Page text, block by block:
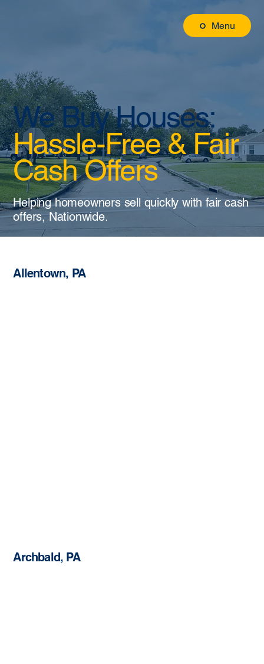
Menu
We Buy Houses:
Hassle-Free & Fair
Cash Offers
Helping homeowners sell quickly with fair cash
offers, Nationwide.
Allentown, PA
Archbald, PA